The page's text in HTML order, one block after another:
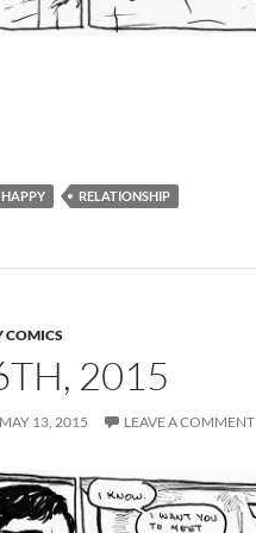
HAPPY RELATIONSHIP
COMICS
2015
MAY 13, 2015 LEAVE A COMMENT